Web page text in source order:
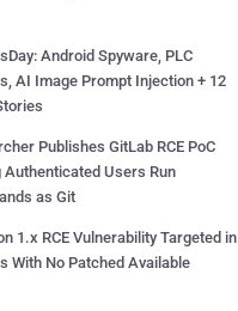
Android Spyware, PLC
AI Image Prompt Injection + 12
Publishes GitLab RCE PoC
Authenticated Users Run
as Git
1.x RCE Vulnerability Targeted in
With No Patched Available